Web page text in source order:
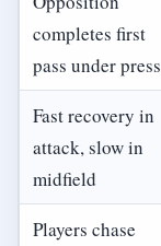
completes first
pass under press
Fast recovery in
attack, slow in
midfield
Players chase